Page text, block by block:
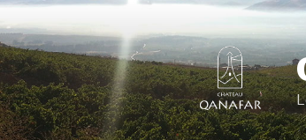
Skip
to
content